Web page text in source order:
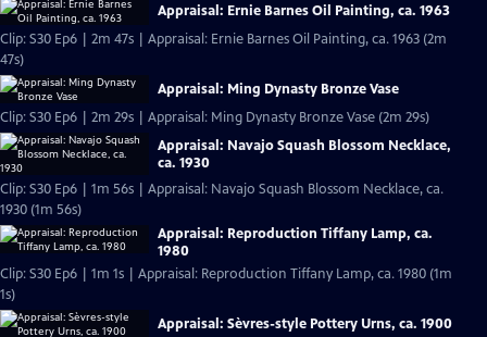
Appraisal: Ernie Barnes Oil Painting, ca. 1963
Clip: S30 Ep6 | 2m 47s | Appraisal: Ernie Barnes Oil Painting, ca. 1963 (2m
47s)
Appraisal: Ming Dynasty Bronze Vase
Clip: S30 Ep6 | 2m 29s | Appraisal: Ming Dynasty Bronze Vase (2m 29s)
Appraisal: Navajo Squash Blossom Necklace,
ca. 1930
Clip: S30 Ep6 | 1m 56s | Appraisal: Navajo Squash Blossom Necklace, ca.
1930 (1m 56s)
Appraisal: Reproduction Tiffany Lamp, ca.
1980
Clip: S30 Ep6 | 1m 1s | Appraisal: Reproduction Tiffany Lamp, ca. 1980 (1m
1s)
Appraisal: Sèvres-style Pottery Urns, ca. 1900